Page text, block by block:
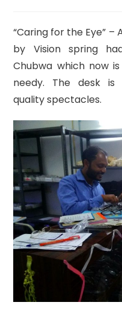
“Caring for the Eye” –
by Vision spring
Chubwa which now
needy. The desk is
quality spectacles.